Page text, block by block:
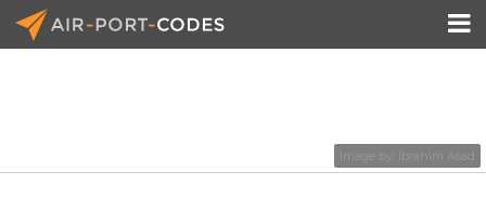
API Docs
Image by: Ibrahim Asad
